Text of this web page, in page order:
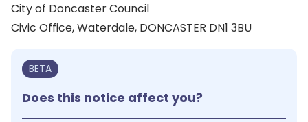
City of Doncaster Council
Civic Office, Waterdale, DONCASTER DN1 3BU
BETA
Does this notice affect you?